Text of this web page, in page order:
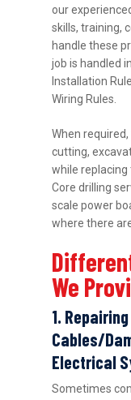
our
skills, training,
handle these
job is handled
Installation
Wiring Rules.
When
cutting,
while
Core drilling
scale power
where there
We
1.
Cables/
Electrical
Sometimes